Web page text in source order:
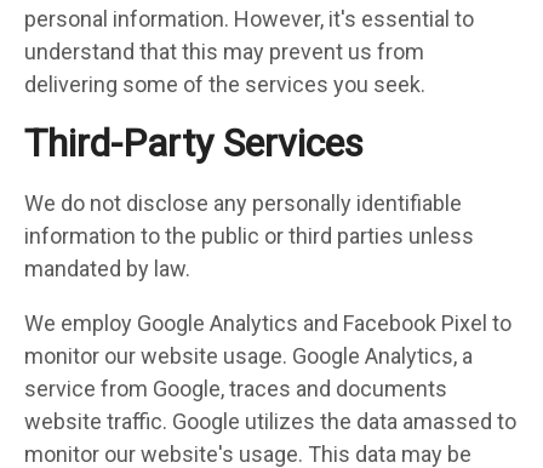
personal information. However, it's essential to
understand that this may prevent us from
delivering some of the services you seek.
Third-Party Services
We do not disclose any personally identifiable
information to the public or third parties unless
mandated by law.
We employ Google Analytics and Facebook Pixel to
monitor our website usage. Google Analytics, a
service from Google, traces and documents
website traffic. Google utilizes the data amassed to
monitor our website's usage. This data may be